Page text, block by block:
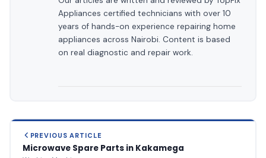
Appliances certified technicians with over 10
years of hands-on experience repairing home
appliances across Nairobi. Content is based
on real diagnostic and repair work.
PREVIOUS ARTICLE
Microwave Spare Parts in Kakamega